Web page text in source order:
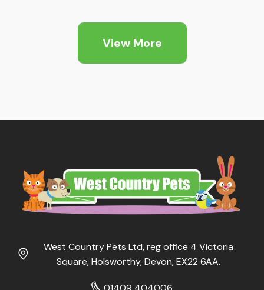
View More
West Country Pets Ltd, reg office 4 Victoria
Square, Holsworthy, Devon, EX22 6AA.